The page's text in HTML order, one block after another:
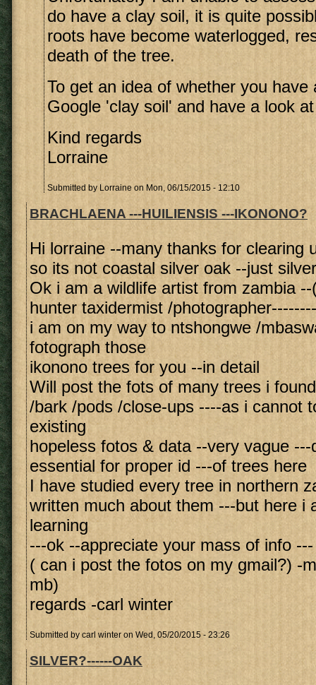
do have a clay soil, it is quite
roots have become waterlogged,
death of the tree.
To get an idea of whether you have
Google 'clay soil' and have a look
Kind regards
Lorraine
Submitted by Lorraine on Mon, 06/15/2015 - 12:10
BRACHLAENA ---HUILIENSIS ---IKONONO?
Hi lorraine --many thanks for clearing
so its not coastal silver oak --just
Ok i am a wildlife artist from zambia
hunter taxidermist /
i am on my way to ntshongwe /
fotograph those
ikonono trees for you --in detail
Will post the fots of many trees i
/bark /pods /close-ups ----as i cannot
existing
hopeless fotos & data --very vague
essential for proper id ---of trees here
I have studied every tree in northern
written much about them ---but here i
learning
---ok --appreciate your mass of info ---
( can i post the fotos on my gmail?) -
mb)
regards -carl winter
Submitted by carl winter on Wed, 05/20/2015 - 23:26
SILVER?------OAK